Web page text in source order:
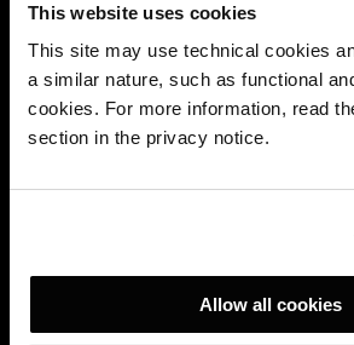
This website uses cookies
This site may use technical cookies
a similar nature, such as functional
cookies. For more information, read
section in the privacy notice.
Allow all cookies